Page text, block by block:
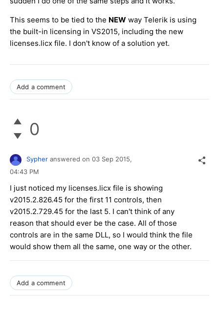
This seems to be tied to the NEW way Telerik is using
the built-in licensing in VS2015, including the new
licenses.licx file. I don't know of a solution yet.
Add a comment
0
Sypher answered on 03 Sep 2015,
04:43 PM
I just noticed my licenses.licx file is showing
v2015.2.826.45 for the first 11 controls, then
v2015.2.729.45 for the last 5. I can't think of any
reason that should ever be the case. All of those
controls are in the same DLL, so I would think the file
would show them all the same, one way or the other.
Add a comment